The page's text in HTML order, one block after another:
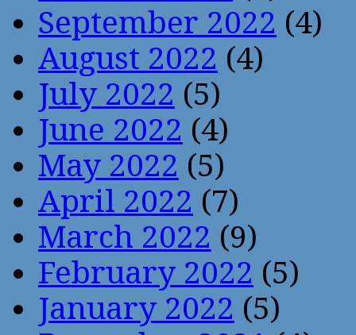
September 2022 (4)
August 2022 (4)
July 2022 (5)
June 2022 (4)
May 2022 (5)
April 2022 (7)
March 2022 (9)
February 2022 (5)
January 2022 (5)